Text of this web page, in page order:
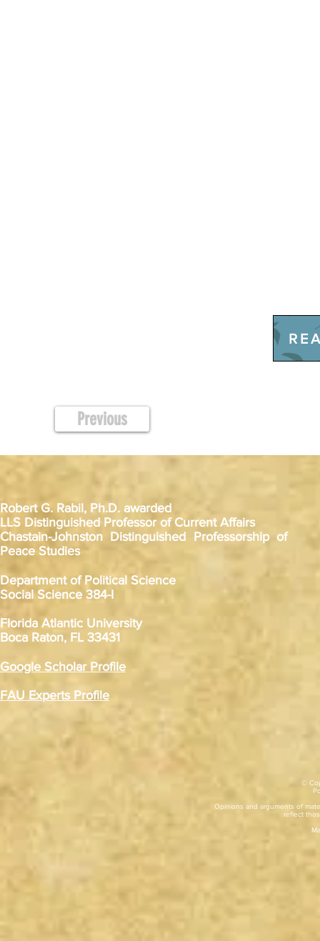
Previous
Robert G. Rabil, Ph.D. awarded
LLS Distinguished Professor of Current Affairs
Chastain-Johnston Distinguished Professorship of
Peace Studies
Department of Political Science
Social Science 384-I
Florida Atlantic University
Boca Raton, FL 33431
Google Scholar Profile
FAU Experts Profile
©
Opinions and arguments of
reflect